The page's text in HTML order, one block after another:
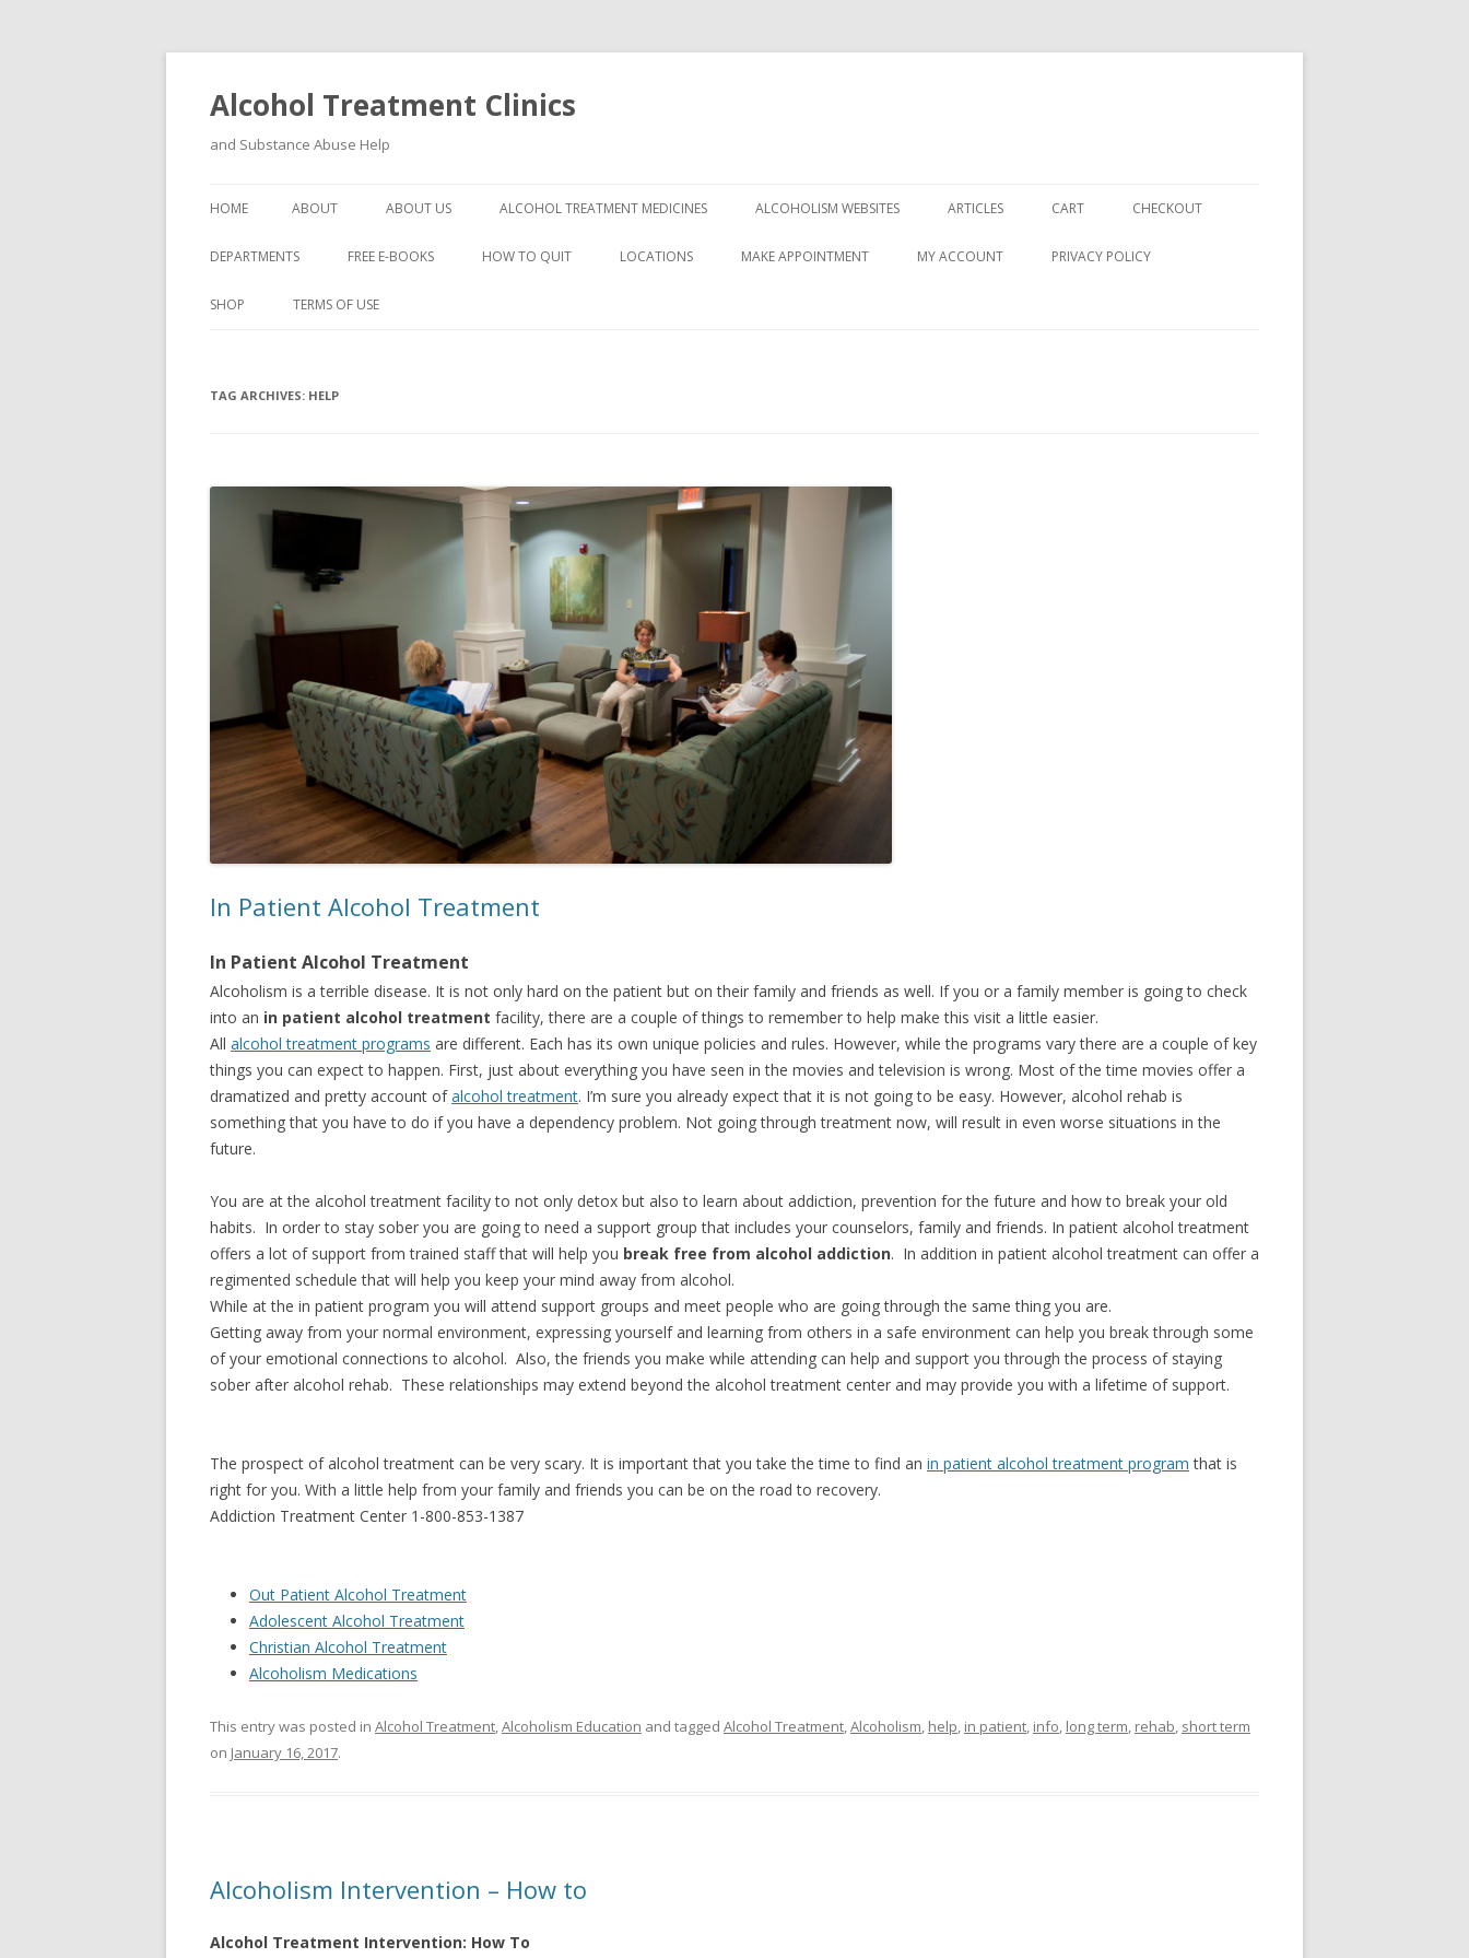
Alcohol Treatment Clinics
and Substance Abuse Help
HOME ABOUT ABOUT US ALCOHOL TREATMENT MEDICINES ALCOHOLISM WEBSITES ARTICLES CART CHECKOUT
DEPARTMENTS FREE E-BOOKS HOW TO QUIT LOCATIONS MAKE APPOINTMENT MY ACCOUNT PRIVACY POLICY
SHOP TERMS OF USE
TAG ARCHIVES: HELP
In Patient Alcohol Treatment
In Patient Alcohol Treatment
Alcoholism is a terrible disease. It is not only hard on the patient but on their family and friends as well. If you or a family member is going to check
into an in patient alcohol treatment facility, there are a couple of things to remember to help make this visit a little easier.
All alcohol treatment programs are different. Each has its own unique policies and rules. However, while the programs vary there are a couple of key
things you can expect to happen. First, just about everything you have seen in the movies and television is wrong. Most of the time movies offer a
dramatized and pretty account ofalcohol treatment. I’m sure you already expect that it is not going to be easy. However, alcohol rehab is
something that you have to do if you have a dependency problem. Not going through treatment now, will result in even worse situations in the
future.
You are at the alcohol treatment facility to not only detox but also to learn about addiction, prevention for the future and how to break your old
habits. In order to stay sober you are going to need a support group that includes your counselors, family and friends. In patient alcohol treatment
offers a lot of support from trained staff that will help you break free from alcohol addiction. In addition in patient alcohol treatment can offer a
regimented schedule that will help you keep your mind away from alcohol.
While at the in patient program you will attend support groups and meet people who are going through the same thing you are.
Getting away from your normal environment, expressing yourself and learning from others in a safe environment can help you break through some
of your emotional connections to alcohol. Also, the friends you make while attending can help and support you through the process of staying
sober after alcohol rehab. These relationships may extend beyond the alcohol treatment center and may provide you with a lifetime of support.
The prospect of alcohol treatment can be very scary. It is important that you take the time to find an in patient alcohol treatment program that is
right for you. With a little help from your family and friends you can be on the road to recovery.
Addiction Treatment Center 1-800-853-1387
Out Patient Alcohol Treatment
Adolescent Alcohol Treatment
Christian Alcohol Treatment
Alcoholism Medications
This entry was posted in Alcohol Treatment,Alcoholism Education and tagged Alcohol Treatment,Alcoholism, help, in patient, info, long term, rehab, short term
on January 16, 2017.
Alcoholism Intervention – How to
Alcohol Treatment Intervention: How To